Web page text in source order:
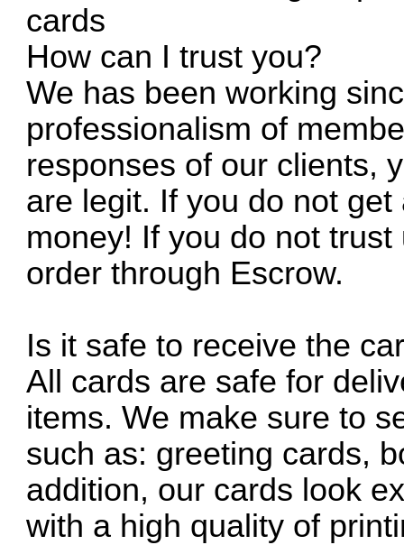
cards
How can I trust you?
We has been working
professionalism of
responses of our clients,
are legit. If you do not
money! If you do not
order through Escrow.
Is it safe to receive the
All cards are safe for
items. We make sure to
such as: greeting cards,
addition, our cards look
with a high quality of